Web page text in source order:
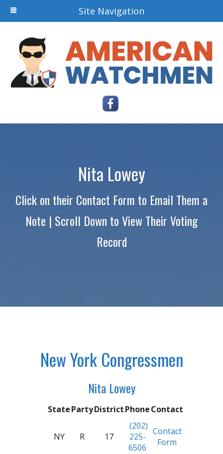
Site Navigation
Nita Lowey
Click on their Contact Form to Email Them a
Note | Scroll Down to View Their Voting
Record
New York Congressmen
Nita Lowey
StatePartyDistrictPhoneContact
NY R 17
(202)
225-
6506
Contact
Form